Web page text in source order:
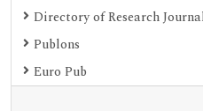
Directory of Research
Publons
Euro Pub